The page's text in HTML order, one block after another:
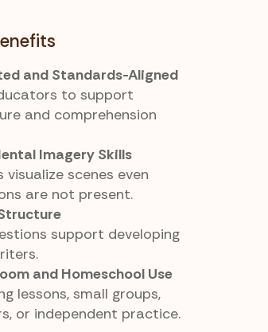
and Standards-Aligned
to support
and comprehension
Imagery Skills
scenes even
are not present.
support developing
and Homeschool Use
lessons, small groups,
or independent practice.